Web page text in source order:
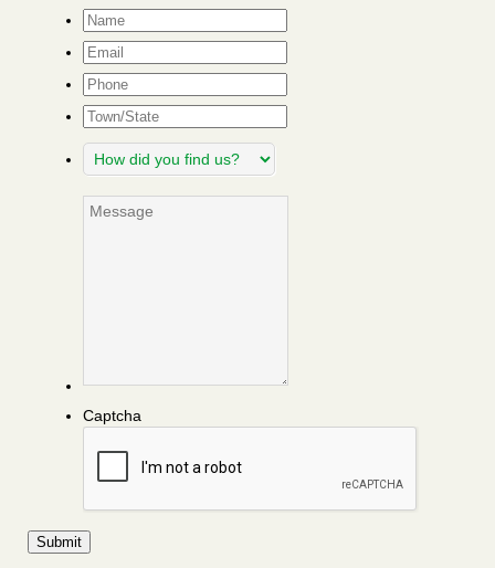
Name*
Email*
Phone
Town/State
How
did
find
Message
Captcha